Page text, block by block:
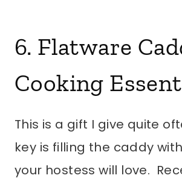
6. Flatware
Cooking
This is a gift I give quite
key is filling the caddy
your hostess will love.